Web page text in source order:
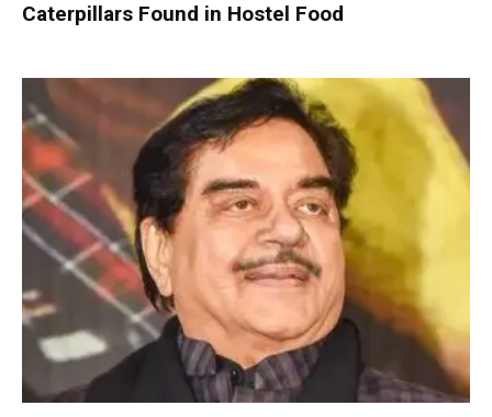
Caterpillars Found in Hostel Food